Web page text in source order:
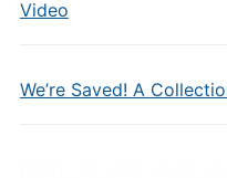
Video
We’re Saved! A